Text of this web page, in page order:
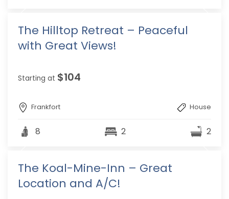
The Hilltop Retreat – Peaceful
with Great Views!
Starting at $104
Frankfort House
8 2 2
The Koal-Mine-Inn – Great
Location and A/C!